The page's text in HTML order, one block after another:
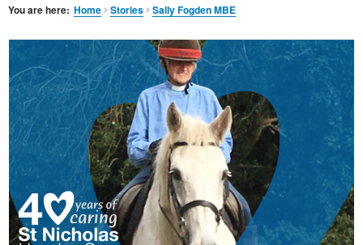
You are here: Home Stories Sally Fogden MBE